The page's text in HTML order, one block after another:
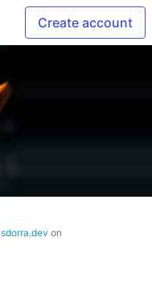
Create account
sdorra.dev on